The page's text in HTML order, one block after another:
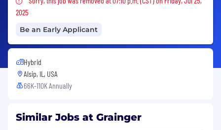
2025
Be an Early Applicant
Hybrid
Alsip, IL, USA
66K-110K Annually
Similar Jobs at Grainger